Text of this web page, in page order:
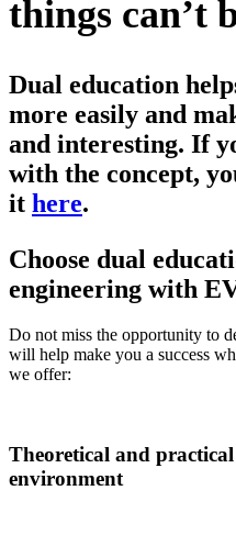
things can’t
Dual education
more easily and
and interesting. If
with the concept,
it here.
Choose dual
engineering with
Do not miss the opportunity to
will help make you a success
we offer:
Theoretical and
environment